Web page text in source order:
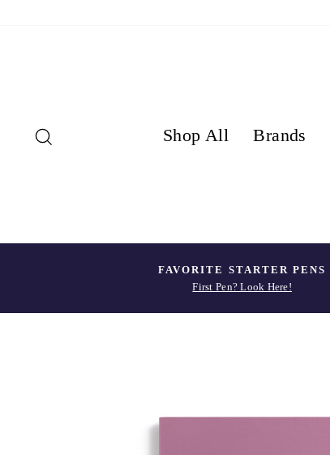
Shop All Brands
Pause
FAVORITE STARTER PENS
First Pen? Look Here!